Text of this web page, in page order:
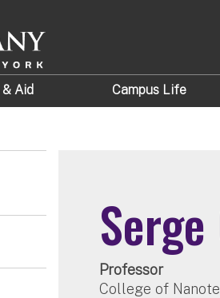
& Aid Campus Life
Professor
College of